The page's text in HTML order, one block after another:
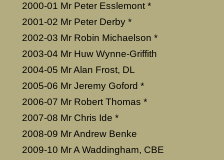
2000-01 Mr Peter Esslemont *
2001-02 Mr Peter Derby *
2002-03 Mr Robin Michaelson *
2003-04 Mr Huw Wynne-Griffith
2004-05 Mr Alan Frost, DL
2005-06 Mr Jeremy Goford *
2006-07 Mr Robert Thomas *
2007-08 Mr Chris Ide *
2008-09 Mr Andrew Benke
2009-10 Mr A Waddingham, CBE